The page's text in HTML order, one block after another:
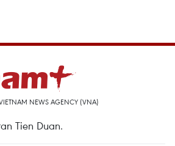
NEWS AGENCY (VNA)
Tien Duan.